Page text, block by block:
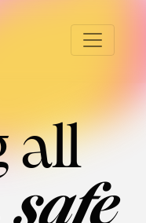
all
safe